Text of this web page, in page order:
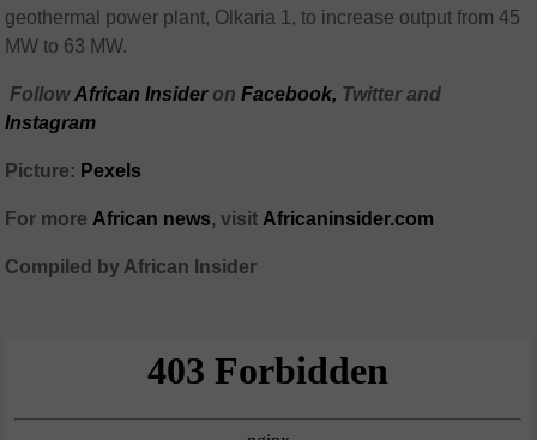
geothermal power plant, Olkaria 1, to increase output from 45
MW to 63 MW.
Follow African Insideron Facebook, Twitter and
Instagram
Picture: Pexels
For more African news, visit Africaninsider.com
Compiled by African Insider